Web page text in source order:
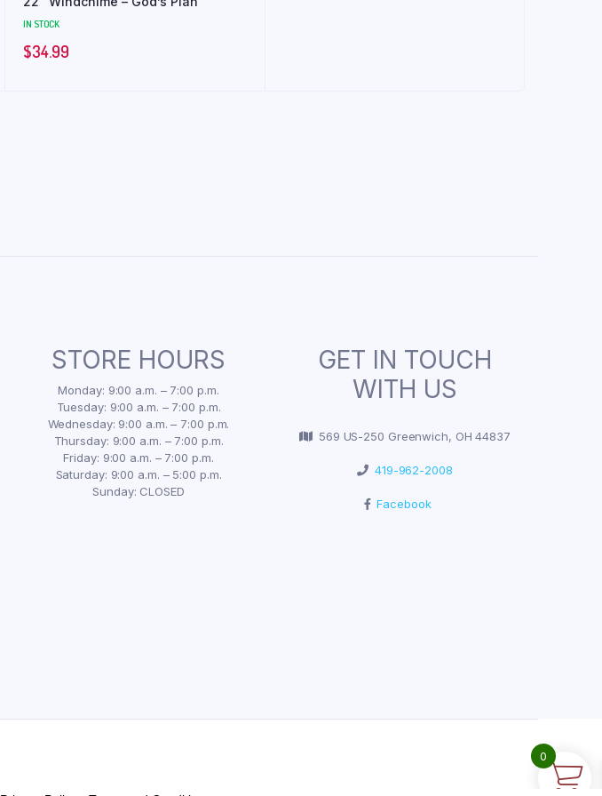
IN STOCK
$34.99
STORE HOURS
Monday: 9:00 a.m. – 7:00 p.m.
Tuesday: 9:00 a.m. – 7:00 p.m.
Wednesday: 9:00 a.m. – 7:00 p.m.
Thursday: 9:00 a.m. – 7:00 p.m.
Friday: 9:00 a.m. – 7:00 p.m.
Saturday: 9:00 a.m. – 5:00 p.m.
Sunday: CLOSED
GET IN TOUCH
WITH US
569 US-250 Greenwich, OH 44837
419-962-2008
Facebook
0